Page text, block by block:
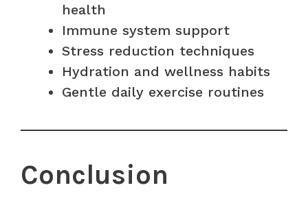
health
Immune system support
Stress reduction techniques
Hydration and wellness habits
Gentle daily exercise routines
Conclusion